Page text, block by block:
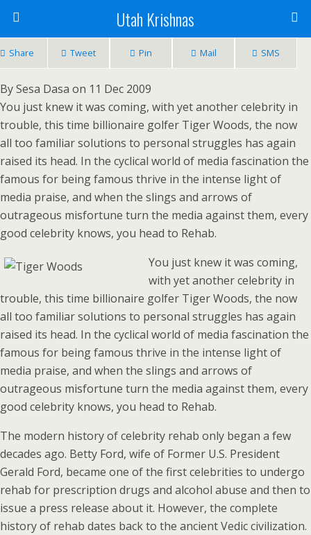
Utah Krishnas
Share Tweet Pin Mail SMS
By Sesa Dasa on 11 Dec 2009
You just knew it was coming, with yet another celebrity in
trouble, this time billionaire golfer Tiger Woods, the now
all too familiar solutions to personal struggles has again
raised its head. In the cyclical world of media fascination the
famous for being famous thrive in the intense light of
media praise, and when the slings and arrows of
outrageous misfortune turn the media against them, every
good celebrity knows, you head to Rehab.
You just knew it was coming,
with yet another celebrity in
trouble, this time billionaire golfer Tiger Woods, the now
all too familiar solutions to personal struggles has again
raised its head. In the cyclical world of media fascination the
famous for being famous thrive in the intense light of
media praise, and when the slings and arrows of
outrageous misfortune turn the media against them, every
good celebrity knows, you head to Rehab.
The modern history of celebrity rehab only began a few
decades ago. Betty Ford, wife of Former U.S. President
Gerald Ford, became one of the first celebrities to undergo
rehab for prescription drugs and alcohol abuse and then to
issue a press release about it. However, the complete
history of rehab dates back to the ancient Vedic civilization.